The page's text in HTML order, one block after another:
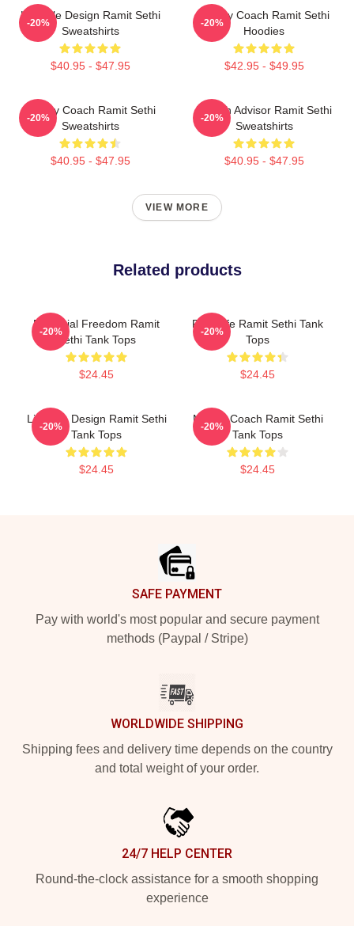
Lifestyle Design Ramit Sethi
Sweatshirts
$40.95 - $47.95
-20%
Money Coach Ramit Sethi
Hoodies
$42.95 - $49.95
-20%
Money Coach Ramit Sethi
Sweatshirts
$40.95 - $47.95
-20%
Wealth Advisor Ramit Sethi
Sweatshirts
$40.95 - $47.95
-20%
VIEW MORE
Related products
Financial Freedom Ramit
Sethi Tank Tops
$24.45
-20%
Rich Life Ramit Sethi Tank
Tops
$24.45
-20%
Lifestyle Design Ramit Sethi
Tank Tops
$24.45
-20%
Money Coach Ramit Sethi
Tank Tops
$24.45
-20%
SAFE PAYMENT
Pay with world's most popular and secure payment
methods (Paypal / Stripe)
WORLDWIDE SHIPPING
Shipping fees and delivery time depends on the country
and total weight of your order.
24/7 HELP CENTER
Round-the-clock assistance for a smooth shopping
experience